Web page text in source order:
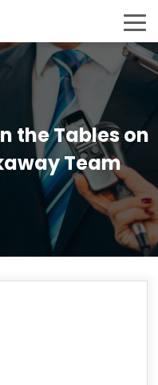
the Tables on
Team